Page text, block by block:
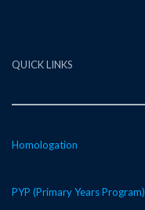
QUICK LINKS
Homologation
PYP (Primary Years Program)